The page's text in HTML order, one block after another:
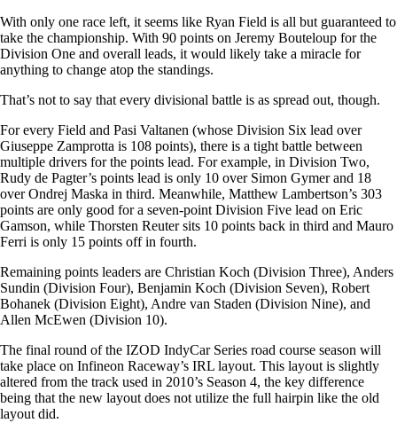
With only one race left, it seems like Ryan Field is all but guaranteed to
take the championship. With 90 points on Jeremy Bouteloup for the
Division One and overall leads, it would likely take a miracle for
anything to change atop the standings.
That’s not to say that every divisional battle is as spread out, though.
For every Field and Pasi Valtanen (whose Division Six lead over
Giuseppe Zamprotta is 108 points), there is a tight battle between
multiple drivers for the points lead. For example, in Division Two,
Rudy de Pagter’s points lead is only 10 over Simon Gymer and 18
over Ondrej Maska in third. Meanwhile, Matthew Lambertson’s 303
points are only good for a seven-point Division Five lead on Eric
Gamson, while Thorsten Reuter sits 10 points back in third and Mauro
Ferri is only 15 points off in fourth.
Remaining points leaders are Christian Koch (Division Three), Anders
Sundin (Division Four), Benjamin Koch (Division Seven), Robert
Bohanek (Division Eight), Andre van Staden (Division Nine), and
Allen McEwen (Division 10).
The final round of the IZOD IndyCar Series road course season will
take place on Infineon Raceway’s IRL layout. This layout is slightly
altered from the track used in 2010’s Season 4, the key difference
being that the new layout does not utilize the full hairpin like the old
layout did.